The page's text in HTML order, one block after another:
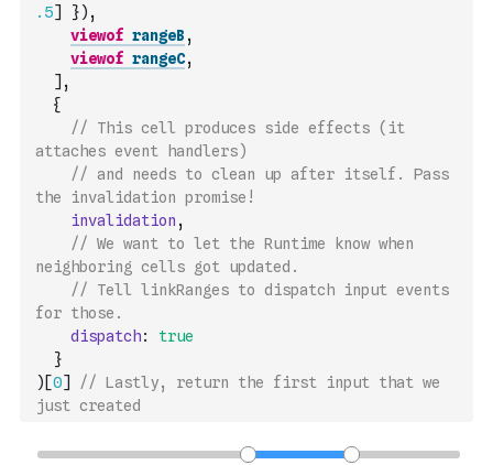
.5] }) ,
viewof rangeB ,
viewof rangeC,
] ,
{
// This cell produces side effects (it
attaches event handlers)
// and needs to clean up after itself. Pass
the invalidation promise!
invalidation ,
// We want to let the Runtime know when
neighboring cells got updated.
// Tell linkRanges to dispatch input events
for those.
dispatch:
true
}
) [0]
// Lastly, return the first input that we
just created